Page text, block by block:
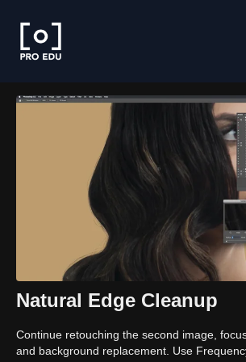
Natural Edge Cleanup
Continue retouching the second image,
and background replacement. Use